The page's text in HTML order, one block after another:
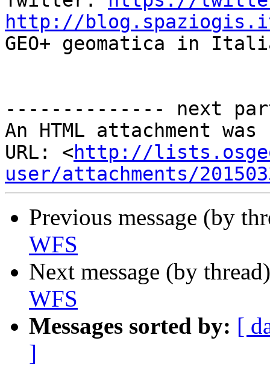
http://
GEO+ geomatica in
-------------- next
An HTML attachment
URL: <http://
user/attachments/
Previous message (by
WFS
Next message (by
WFS
Messages sorted by: [
]